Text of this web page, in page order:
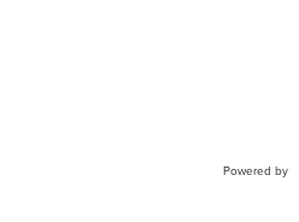
Powered by